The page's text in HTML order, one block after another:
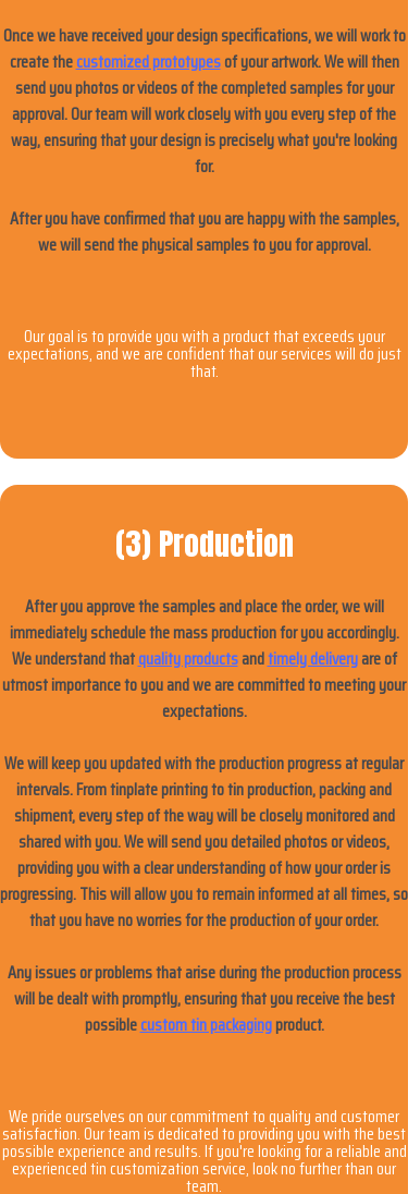
Once we have received your design specifications, we will work to
create thecustomized prototypesof your artwork. We will then
send you photos or videos of the completed samples for your
approval. Our team will work closely with you every step of the
way, ensuring that your design is precisely what you're looking
for.
After you have confirmed that you are happy with the samples,
we will send the physical samples to you for approval.
Our goal is to provide you with a product that exceeds your
expectations, and we are confident that our services will do just
that.
(3) Production
After you approve the samples and place the order, we will
immediately schedule the mass production for you accordingly.
We understand thatquality productsandtimely deliveryare of
utmost importance to you and we are committed to meeting your
expectations.
We will keep you updated with the production progress at regular
intervals. From tinplate printing to tin production, packing and
shipment, every step of the way will be closely monitored and
shared with you. We will send you detailed photos or videos,
providing you with a clear understanding of how your order is
progressing. This will allow you to remain informed at all times, so
that you have no worries for the production of your order.
Any issues or problems that arise during the production process
will be dealt with promptly, ensuring that you receive the best
possiblecustom tin packagingproduct.
We pride ourselves on our commitment to quality and customer
satisfaction. Our team is dedicated to providing you with the best
possible experience and results. If you're looking for a reliable and
experienced tin customization service, look no further than our
team.